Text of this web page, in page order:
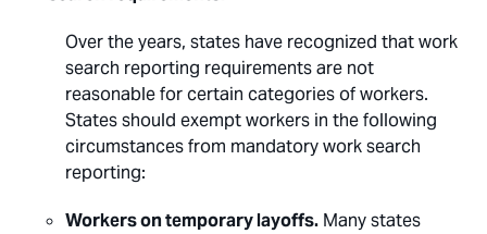
Over the years, states have recognized that work
search reporting requirements are not
reasonable for certain categories of workers.
States should exempt workers in the following
circumstances from mandatory work search
reporting:
Workers on temporary layoffs. Many states